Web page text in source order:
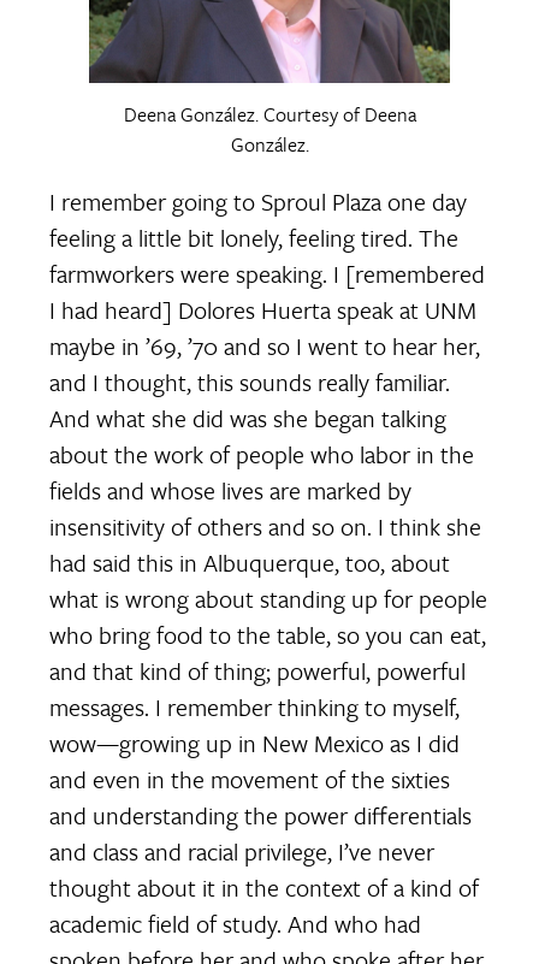
Deena González. Courtesy of Deena
González.
I remember going to Sproul Plaza one day
feeling a little bit lonely, feeling tired. The
farmworkers were speaking. I [remembered
I had heard] Dolores Huerta speak at UNM
maybe in ’69, ’70 and so I went to hear her,
and I thought, this sounds really familiar.
And what she did was she began talking
about the work of people who labor in the
fields and whose lives are marked by
insensitivity of others and so on. I think she
had said this in Albuquerque, too, about
what is wrong about standing up for people
who bring food to the table, so you can eat,
and that kind of thing; powerful, powerful
messages. I remember thinking to myself,
wow—growing up in New Mexico as I did
and even in the movement of the sixties
and understanding the power differentials
and class and racial privilege, I’ve never
thought about it in the context of a kind of
academic field of study. And who had